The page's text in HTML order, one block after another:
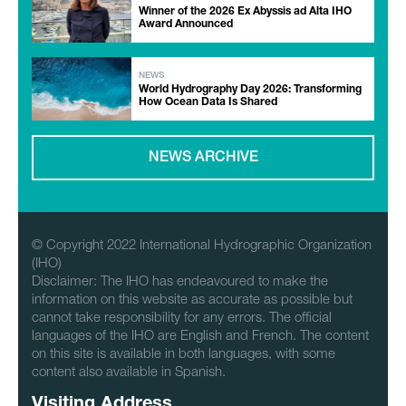
Winner of the 2026 Ex Abyssis ad Alta IHO
Award Announced
NEWS
World Hydrography Day 2026: Transforming
How Ocean Data Is Shared
NEWS ARCHIVE
© Copyright 2022 International Hydrographic Organization
(IHO)
Disclaimer: The IHO has endeavoured to make the
information on this website as accurate as possible but
cannot take responsibility for any errors. The official
languages of the IHO are English and French. The content
on this site is available in both languages, with some
content also available in Spanish.